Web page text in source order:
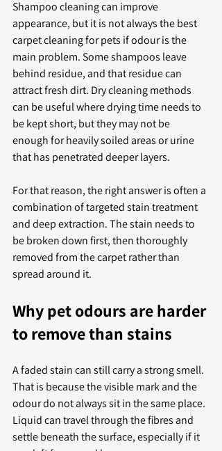
Shampoo cleaning can improve
appearance, but it is not always the best
carpet cleaning for pets if odour is the
main problem. Some shampoos leave
behind residue, and that residue can
attract fresh dirt. Dry cleaning methods
can be useful where drying time needs to
be kept short, but they may not be
enough for heavily soiled areas or urine
that has penetrated deeper layers.
For that reason, the right answer is often a
combination of targeted stain treatment
and deep extraction. The stain needs to
be broken down first, then thoroughly
removed from the carpet rather than
spread around it.
Why pet odours are harder
to remove than stains
A faded stain can still carry a strong smell.
That is because the visible mark and the
odour do not always sit in the same place.
Liquid can travel through the fibres and
settle beneath the surface, especially if it